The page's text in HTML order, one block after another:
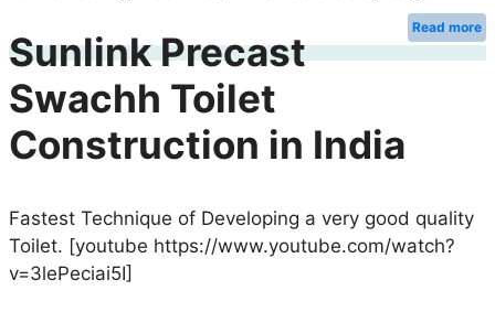
Read more
Sunlink Precast
Swachh Toilet
Construction in India
Fastest Technique of Developing a very good quality
Toilet. [youtube https://www.youtube.com/watch?
v=3lePeciai5I]